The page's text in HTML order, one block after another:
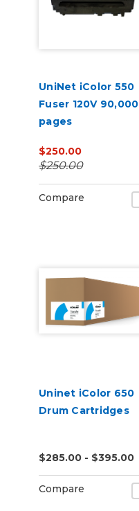
UniNet iColor 550
Fuser 120V 90,000
pages
$250.00
$250.00
Compare
Uninet iColor 650
Drum Cartridges
$285.00 - $395.00
Compare